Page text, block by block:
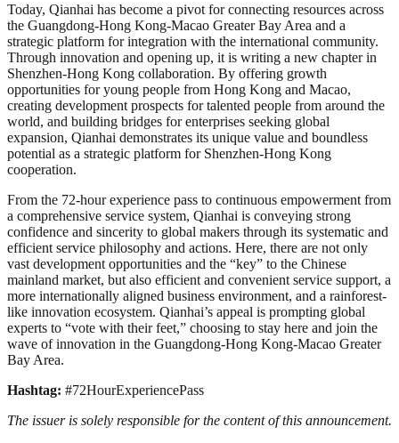
Today, Qianhai has become a pivot for connecting resources across
the Guangdong-Hong Kong-Macao Greater Bay Area and a
strategic platform for integration with the international community.
Through innovation and opening up, it is writing a new chapter in
Shenzhen-Hong Kong collaboration. By offering growth
opportunities for young people from Hong Kong and Macao,
creating development prospects for talented people from around the
world, and building bridges for enterprises seeking global
expansion, Qianhai demonstrates its unique value and boundless
potential as a strategic platform for Shenzhen-Hong Kong
cooperation.
From the 72-hour experience pass to continuous empowerment from
a comprehensive service system, Qianhai is conveying strong
confidence and sincerity to global makers through its systematic and
efficient service philosophy and actions. Here, there are not only
vast development opportunities and the “key” to the Chinese
mainland market, but also efficient and convenient service support, a
more internationally aligned business environment, and a rainforest-
like innovation ecosystem. Qianhai’s appeal is prompting global
experts to “vote with their feet,” choosing to stay here and join the
wave of innovation in the Guangdong-Hong Kong-Macao Greater
Bay Area.
Hashtag: #72HourExperiencePass
The issuer is solely responsible for the content of this announcement.